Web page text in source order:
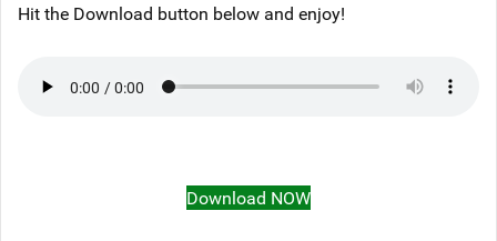
Hit the Download button below and enjoy!
Download NOW